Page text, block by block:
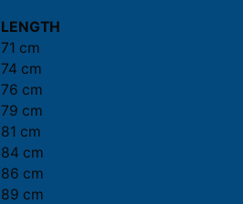
LENGTH
71 cm
74 cm
76 cm
79 cm
81 cm
84 cm
86 cm
89 cm